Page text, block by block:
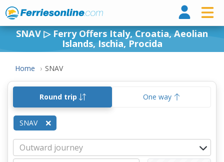
SNAV ▷ Ferry Offers Italy, Croatia, Aeolian
Islands, Ischia, Procida
Home SNAV
Round trip One way
SNAV